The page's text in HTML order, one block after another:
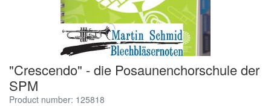
"Crescendo" - die Posaunenchorschule der
SPM
Product number: 125818